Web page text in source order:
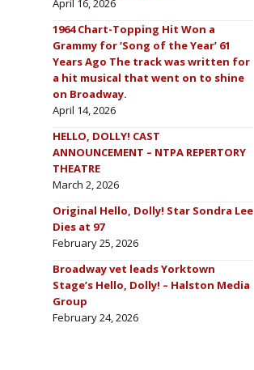
April 16, 2026
1964 Chart-Topping Hit Won a
Grammy for ‘Song of the Year’ 61
Years Ago The track was written for
a hit musical that went on to shine
on Broadway.
April 14, 2026
HELLO, DOLLY! CAST
ANNOUNCEMENT – NTPA REPERTORY
THEATRE
March 2, 2026
Original Hello, Dolly! Star Sondra Lee
Dies at 97
February 25, 2026
Broadway vet leads Yorktown
Stage’s Hello, Dolly! – Halston Media
Group
February 24, 2026